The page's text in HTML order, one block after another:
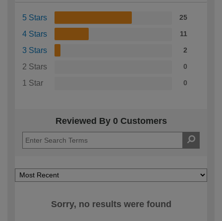
5 Stars 25
4 Stars 11
3 Stars 2
2 Stars 0
1 Star 0
Reviewed By 0 Customers
Sorry, no results were found